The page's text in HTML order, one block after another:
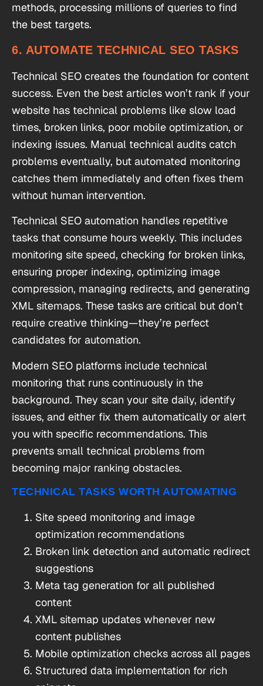
methods, processing millions of queries to find
the best targets.
6. AUTOMATE TECHNICAL SEO TASKS
Technical SEO creates the foundation for content
success. Even the best articles won’t rank if your
website has technical problems like slow load
times, broken links, poor mobile optimization, or
indexing issues. Manual technical audits catch
problems eventually, but automated monitoring
catches them immediately and often fixes them
without human intervention.
Technical SEO automation handles repetitive
tasks that consume hours weekly. This includes
monitoring site speed, checking for broken links,
ensuring proper indexing, optimizing image
compression, managing redirects, and generating
XML sitemaps. These tasks are critical but don’t
require creative thinking—they’re perfect
candidates for automation.
Modern SEO platforms include technical
monitoring that runs continuously in the
background. They scan your site daily, identify
issues, and either fix them automatically or alert
you with specific recommendations. This
prevents small technical problems from
becoming major ranking obstacles.
TECHNICAL TASKS WORTH AUTOMATING
Site speed monitoring and image
optimization recommendations
Broken link detection and automatic redirect
suggestions
Meta tag generation for all published
content
XML sitemap updates whenever new
content publishes
Mobile optimization checks across all pages
Structured data implementation for rich